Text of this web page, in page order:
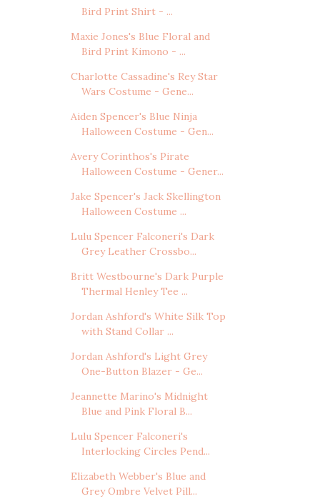
Bird Print Shirt - ...
Maxie Jones's Blue Floral and
Bird Print Kimono - ...
Charlotte Cassadine's Rey Star
Wars Costume - Gene...
Aiden Spencer's Blue Ninja
Halloween Costume - Gen...
Avery Corinthos's Pirate
Halloween Costume - Gener...
Jake Spencer's Jack Skellington
Halloween Costume ...
Lulu Spencer Falconeri's Dark
Grey Leather Crossbo...
Britt Westbourne's Dark Purple
Thermal Henley Tee ...
Jordan Ashford's White Silk Top
with Stand Collar ...
Jordan Ashford's Light Grey
One-Button Blazer - Ge...
Jeannette Marino's Midnight
Blue and Pink Floral B...
Lulu Spencer Falconeri's
Interlocking Circles Pend...
Elizabeth Webber's Blue and
Grey Ombre Velvet Pill...